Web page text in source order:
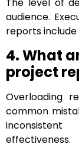
The level of
audience.
reports
4. What
project
Overloading
common
effectiveness.